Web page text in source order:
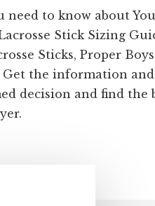
to know about
Stick Sizing
Sticks, Proper
the information
decision and find the